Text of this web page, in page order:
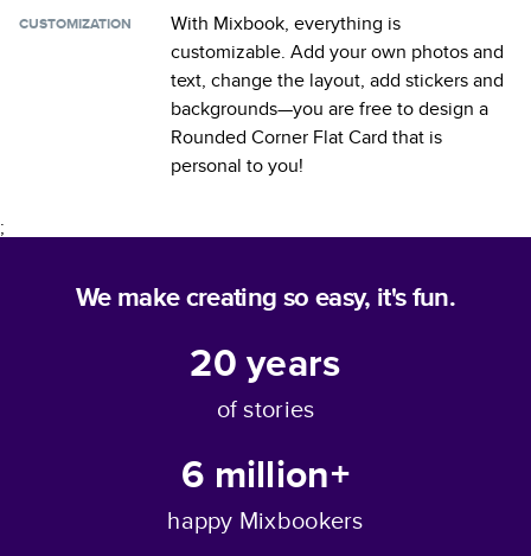
CUSTOMIZATION
With Mixbook, everything is
customizable. Add your own photos and
text, change the layout, add stickers and
backgrounds—you are free to design a
Rounded Corner Flat Card that is
personal to you!
;
We make creating so easy, it's fun.
20years
of stories
6 million+
happy Mixbookers